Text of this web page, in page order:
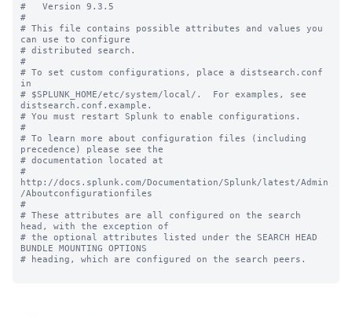
#   Version 9.3.5
#
# This file contains possible attributes and values you
can use to configure
# distributed search.
#
# To set custom configurations, place a distsearch.conf
in
# $SPLUNK_HOME/etc/system/local/.  For examples, see
distsearch.conf.example.
# You must restart Splunk to enable configurations.
#
# To learn more about configuration files (including
precedence) please see the
# documentation located at
#
http://docs.splunk.com/Documentation/Splunk/latest/Admin
/Aboutconfigurationfiles
#
# These attributes are all configured on the search
head, with the exception of
# the optional attributes listed under the SEARCH HEAD
BUNDLE MOUNTING OPTIONS
# heading, which are configured on the search peers.